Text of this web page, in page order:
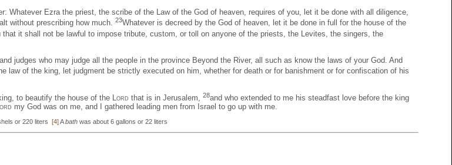
Whatever Ezra the priest, the scribe of the Law of the God of heaven, requires of you, let it be done with all diligence,
without prescribing how much. 23Whatever is decreed by the God of heaven, let it be done in full for the house of the
that it shall not be lawful to impose tribute, custom, or toll on anyone of the priests, the Levites, the singers, the
judges who may judge all the people in the province Beyond the River, all such as know the laws of your God. And
law of the king, let judgment be strictly executed on him, whether for death or for banishment or for confiscation of his
to beautify the house of the Lord that is in Jerusalem, 28and who extended to me his steadfast love before the king
Lord my God was on me, and I gathered leading men from Israel to go up with me.
or 220 liters [4]Abath was about 6 gallons or 22 liters